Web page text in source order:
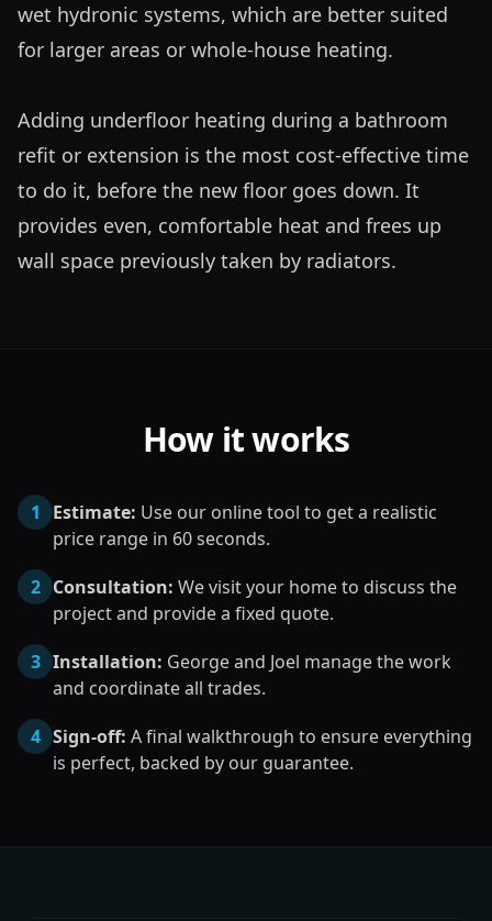
wet hydronic systems, which are better suited
for larger areas or whole-house heating.
Adding underfloor heating during a bathroom
refit or extension is the most cost-effective time
to do it, before the new floor goes down. It
provides even, comfortable heat and frees up
wall space previously taken by radiators.
How it works
1 Estimate: Use our online tool to get a realistic
price range in 60 seconds.
2 Consultation: We visit your home to discuss the
project and provide a fixed quote.
3 Installation: George and Joel manage the work
and coordinate all trades.
4 Sign-off: A final walkthrough to ensure everything
is perfect, backed by our guarantee.